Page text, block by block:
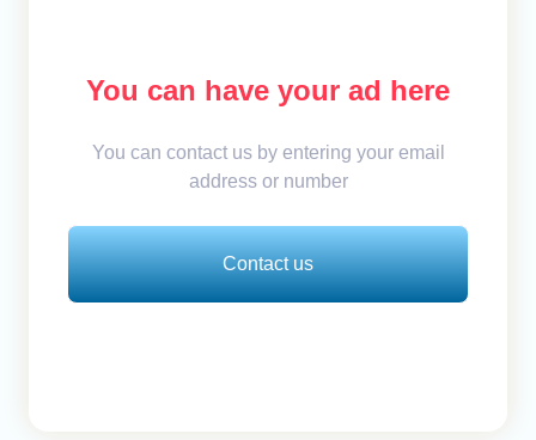
You can have your ad here
You can contact us by entering your email
address or number
Contact us